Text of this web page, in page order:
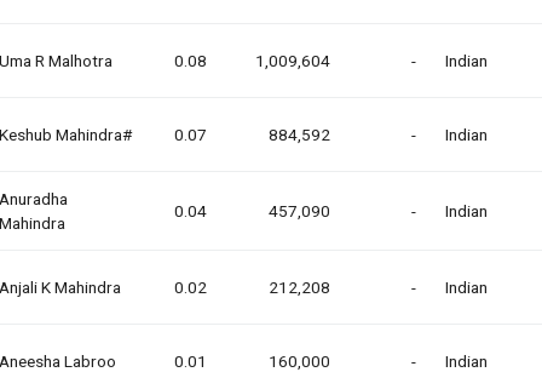
Uma R Malhotra 0.08 1,009,604 - Indian
Keshub Mahindra# 0.07 884,592 - Indian
Anuradha
Mahindra
0.04 457,090 - Indian
Anjali K Mahindra 0.02 212,208 - Indian
Aneesha Labroo 0.01 160,000 - Indian